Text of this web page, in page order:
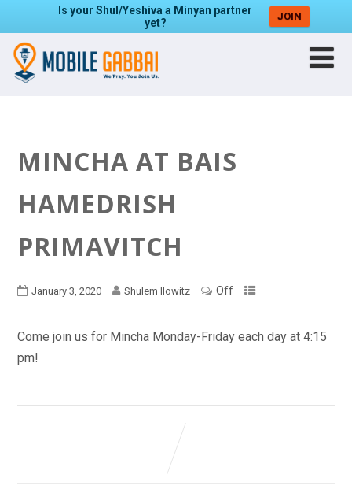
Is your Shul/Yeshiva a Minyan partner
yet?
JOIN
MINCHA AT BAIS
HAMEDRISH
PRIMAVITCH
January 3, 2020 Shulem Ilowitz Off
Come join us for Mincha Monday-Friday each day at 4:15
pm!